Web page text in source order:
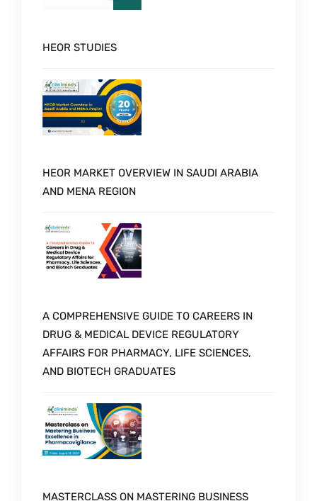
HEOR STUDIES
HEOR MARKET OVERVIEW IN SAUDI ARABIA
AND MENA REGION
A COMPREHENSIVE GUIDE TO CAREERS IN
DRUG & MEDICAL DEVICE REGULATORY
AFFAIRS FOR PHARMACY, LIFE SCIENCES,
AND BIOTECH GRADUATES
MASTERCLASS ON MASTERING BUSINESS